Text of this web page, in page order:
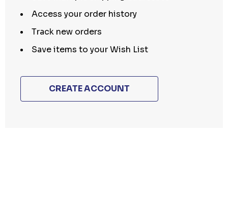
Access your order history
Track new orders
Save items to your Wish List
CREATE ACCOUNT